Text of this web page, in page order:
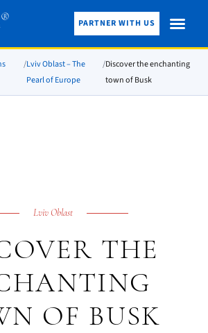
® PARTNER WITH US
/Lviv Oblast – The
Pearl of Europe
/Discover the enchanting
town of Busk
Lviv Oblast
THE
OF BUSK